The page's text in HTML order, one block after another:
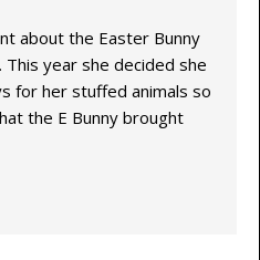
about the Easter Bunny
year she decided she
for her stuffed animals so
the E Bunny brought